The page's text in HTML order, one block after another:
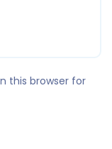
this browser for